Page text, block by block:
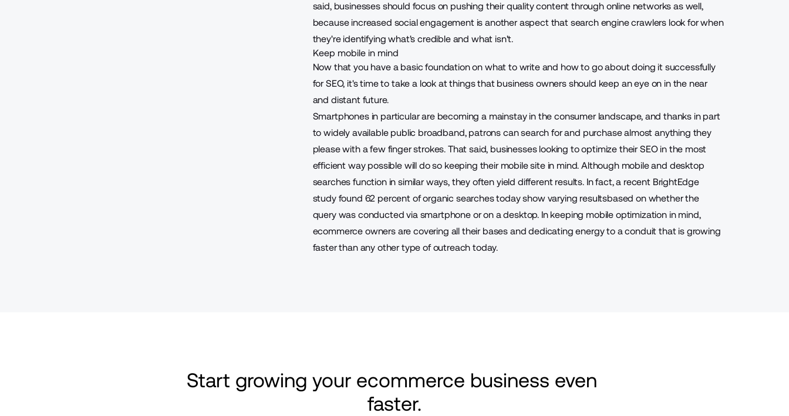
said, businesses should focus on pushing their quality content through online networks as well,
because increased social engagement is another aspect that search engine crawlers look for when
they're identifying what's credible and what isn't.
Keep mobile in mind
Now that you have a basic foundation on what to write and how to go about doing it successfully
for SEO, it's time to take a look at things that business owners should keep an eye on in the near
and distant future.
Smartphones in particular are becoming a mainstay in the consumer landscape, and thanks in part
to widely available public broadband, patrons can search for and purchase almost anything they
please with a few finger strokes. That said, businesses looking to optimize their SEO in the most
efficient way possible will do so keeping their mobile site in mind. Although mobile and desktop
searches function in similar ways, they often yield different results. In fact, a recent BrightEdge
study found 62 percent of organic searches today show varying resultsbased on whether the
query was conducted via smartphone or on a desktop. In keeping mobile optimization in mind,
ecommerce owners are covering all their bases and dedicating energy to a conduit that is growing
faster than any other type of outreach today.
Start growing your ecommerce business even
faster.